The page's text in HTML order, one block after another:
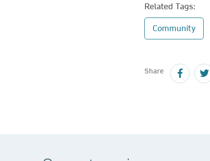
Related Tags:
Community
Share